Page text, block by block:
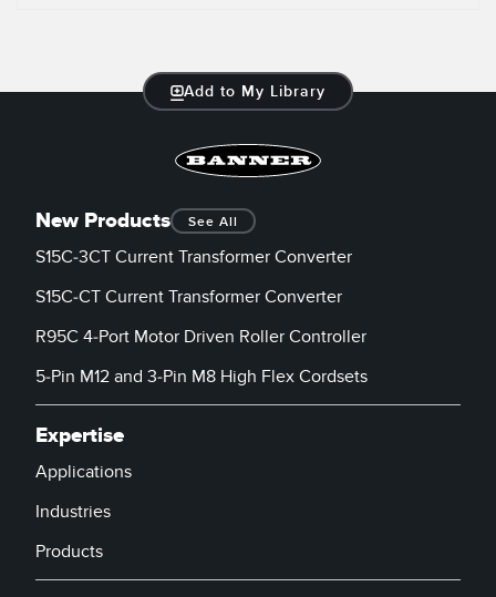
Add to My Library
New Products See All
S15C-3CT Current Transformer Converter
S15C-CT Current Transformer Converter
R95C 4-Port Motor Driven Roller Controller
5-Pin M12 and 3-Pin M8 High Flex Cordsets
Expertise
Applications
Industries
Products